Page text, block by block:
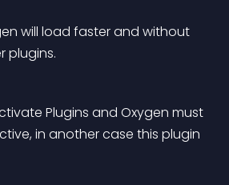
will load faster and without
plugins.
Plugins and Oxygen must
in another case this plugin